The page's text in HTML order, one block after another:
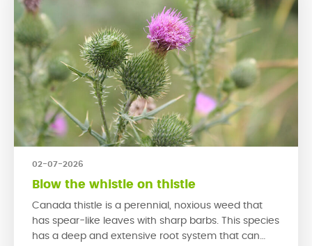
02-07-2026
Blow the whistle on thistle
Canada thistle is a perennial, noxious weed that
has spear-like leaves with sharp barbs. This species
has a deep and extensive root system that can